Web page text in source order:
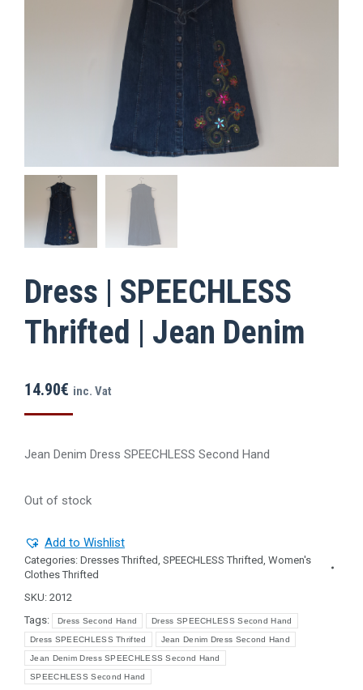
Dress | SPEECHLESS
Thrifted | Jean Denim
14.90€ inc. Vat
Jean Denim Dress SPEECHLESS Second Ηand
Out of stock
Add to Wishlist
Categories: Dresses Thrifted SPEECHLESS Thrifted Women's
Clothes Thrifted
SKU: 2012
Tags:
Dress Second Hand Dress SPEECHLESS Second Hand
Dress SPEECHLESS Thrifted Jean Denim Dress Second Hand
Jean Denim Dress SPEECHLESS Second Hand
SPEECHLESS Second Hand